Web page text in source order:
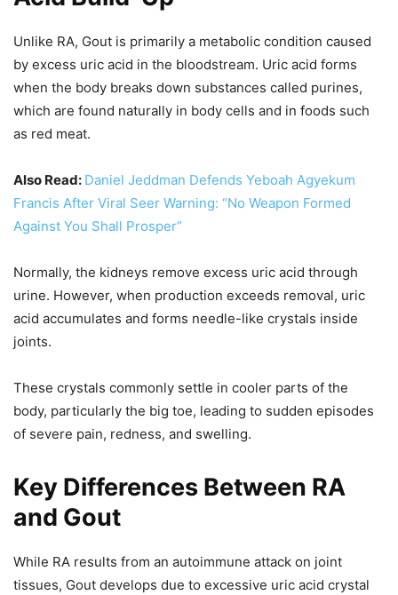
Unlike RA, Gout is primarily a metabolic condition caused
by excess uric acid in the bloodstream. Uric acid forms
when the body breaks down substances called purines,
which are found naturally in body cells and in foods such
as red meat.
Also Read: Daniel Jeddman Defends Yeboah Agyekum
Francis After Viral Seer Warning: “No Weapon Formed
Against You Shall Prosper”
Normally, the kidneys remove excess uric acid through
urine. However, when production exceeds removal, uric
acid accumulates and forms needle-like crystals inside
joints.
These crystals commonly settle in cooler parts of the
body, particularly the big toe, leading to sudden episodes
of severe pain, redness, and swelling.
Key Differences Between RA
and Gout
While RA results from an autoimmune attack on joint
tissues, Gout develops due to excessive uric acid crystal